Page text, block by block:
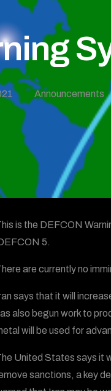
Announcements
is the DEFCON
5.
are currently no
says that it will
also begun work to
will be used for
United States says it
sanctions, a key